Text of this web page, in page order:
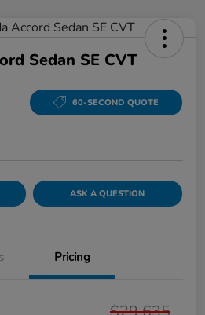
Sedan SE CVT
60-SECOND QUOTE
ASK A QUESTION
Pricing